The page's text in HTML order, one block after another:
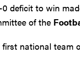
deficit to win
of the
first national team